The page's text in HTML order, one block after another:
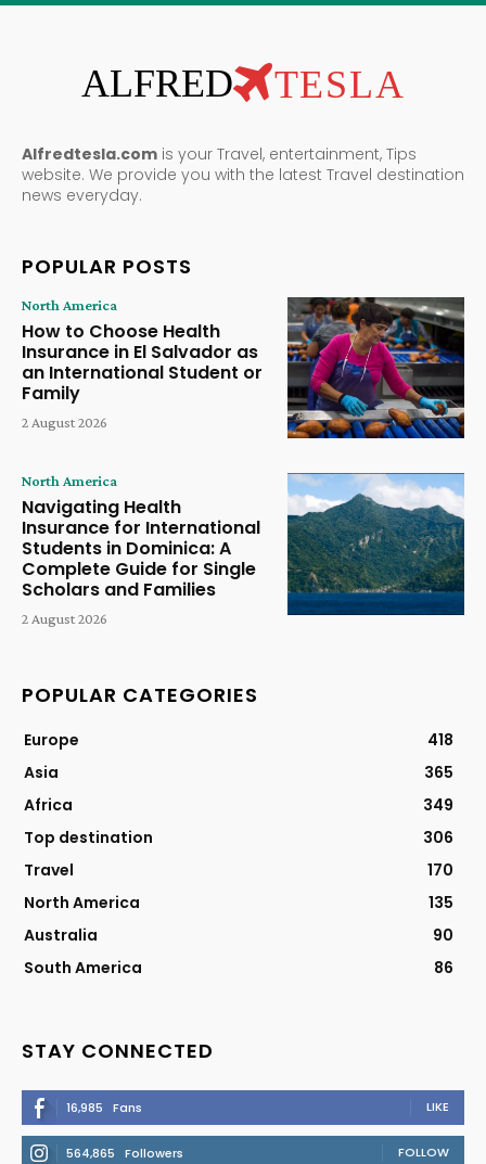
ALFRED TESLA
Alfredtesla.com is your Travel, entertainment, Tips
website. We provide you with the latest Travel destination
news everyday.
POPULAR POSTS
North America
How to Choose Health
Insurance in El Salvador as
an International Student or
Family
2 August 2026
North America
Navigating Health
Insurance for International
Students in Dominica: A
Complete Guide for Single
Scholars and Families
2 August 2026
POPULAR CATEGORIES
Europe
418
Asia
365
Africa
349
Top destination
306
Travel
170
North America
135
Australia
90
South America
86
STAY CONNECTED
16,985 Fans LIKE
564,865 Followers FOLLOW